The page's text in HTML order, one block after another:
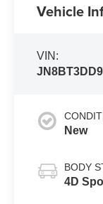
Vehicle
VIN:
New
BODY
4D